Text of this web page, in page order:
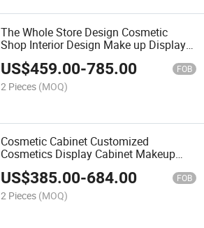
The Whole Store Design Cosmetic
Shop Interior Design Make up Display
Showcase
US$459.00-785.00 FOB
2 Pieces (MOQ)
Cosmetic Cabinet Customized
Cosmetics Display Cabinet Makeup
Showcase
US$385.00-684.00 FOB
2 Pieces (MOQ)